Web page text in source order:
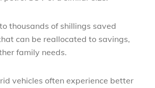
thousands of shillings saved
can be reallocated to savings,
family needs.
vehicles often experience better